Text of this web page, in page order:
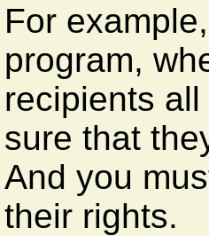
For
program,
recipients
sure that
And you
their rights.